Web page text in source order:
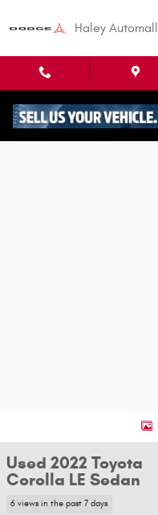
Haley Automall
Used 2022 Toyota
Corolla LE Sedan
6 views in the past 7 days